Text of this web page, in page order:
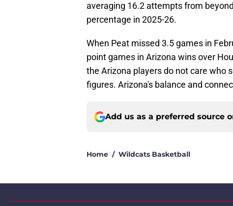
averaging 16.2 attempts from
percentage in 2025-26.
When Peat missed 3.5 games in
point games in Arizona wins over
the Arizona players do not care who
figures. Arizona's balance and
Add us as a preferred source
Home / Wildcats Basketball